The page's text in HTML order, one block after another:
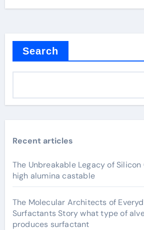
Search
Recent articles
The Unbreakable Legacy of
high alumina castable
The Molecular Architects of
Surfactants Story what type of
produces surfactant